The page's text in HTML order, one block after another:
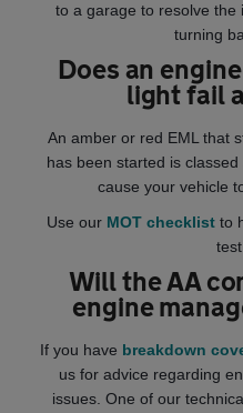
to a garage to resolve the
turning
Does an
light fail
An amber or red EML that
has been started is
cause your vehicle
Use our MOT checklist to
test.
Will the AA
engine
If you have breakdown
us for advice regarding
issues. One of our